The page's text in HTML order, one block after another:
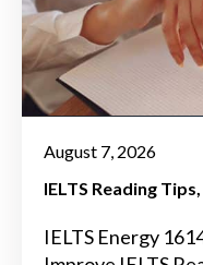
August 7, 2026
IELTS Reading Tips
IELTS Energy